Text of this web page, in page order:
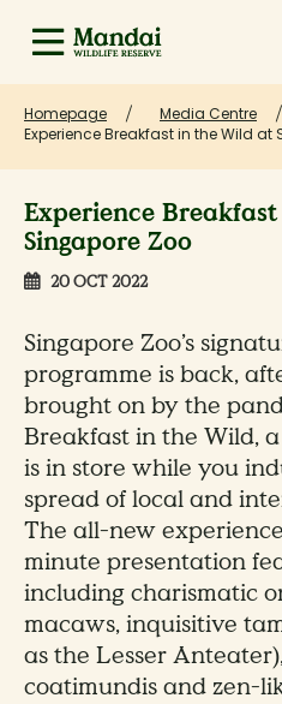
Homepage
Media Centre
Experience Breakfast in the Wild at
Experience
Singapore Zoo
20 OCT 2022
Singapore Zoo’s
programme is back,
brought on by the
Breakfast in the Wild, a
is in store while you
spread of local and
The all-new
minute presentation
including charismatic
macaws, inquisitive
as the Lesser
coatimundis and zen-